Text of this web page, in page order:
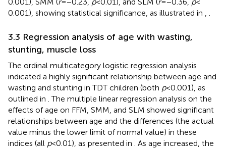
0.001), showing statistical significance, as illustrated in
3.3 Regression analysis of age with wasting,
stunting, muscle loss
The ordinal multicategory logistic regression analysis
indicated a highly significant relationship between age and
wasting and stunting in TDT children (both p< 0.001), as
outlined in . The multiple linear regression analysis on the
effects of age on FFM, SMM, and SLM showed significant
relationships between age and the differences (the actual
value minus the lower limit of normal value) in these
indices (all p< 0.01), as presented in
. As age increased, the